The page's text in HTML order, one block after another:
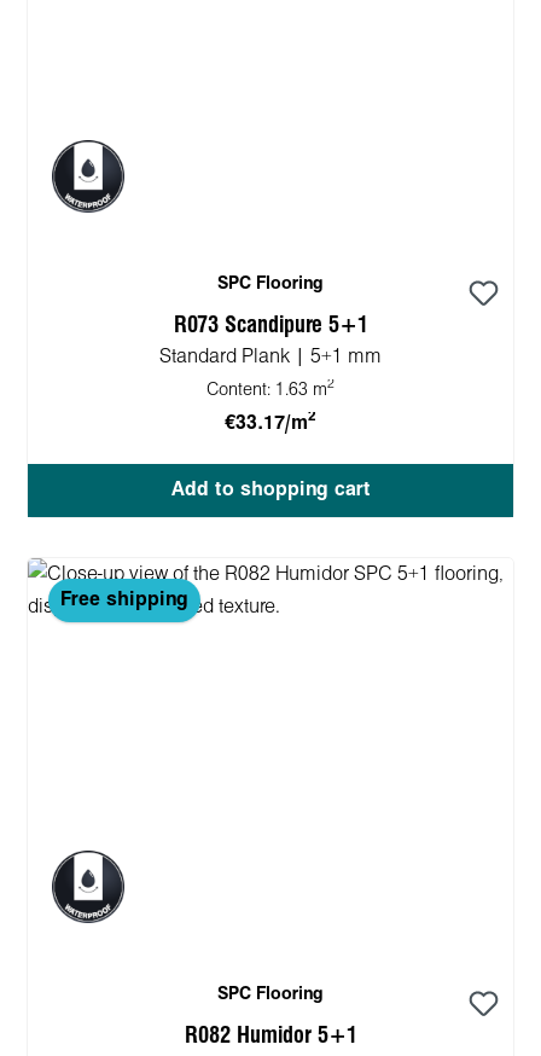
SPC Flooring
R073 Scandipure 5+1
Standard Plank | 5+1 mm
Content: 1.63 m2
€33.17/m2
Add to shopping cart
Free shipping
SPC Flooring
R082 Humidor 5+1